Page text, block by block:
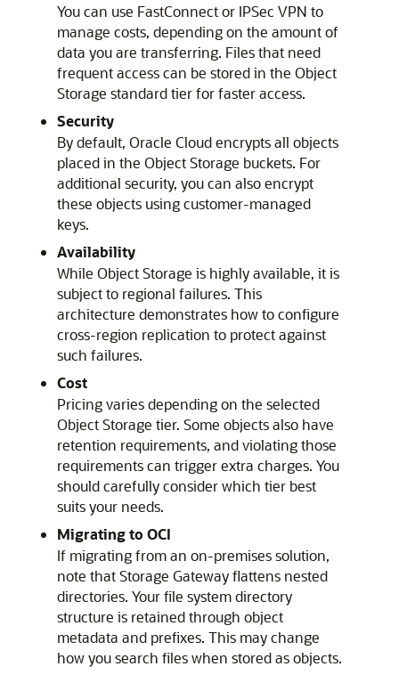
You can use FastConnect or IPSec VPN to
manage costs, depending on the amount of
data you are transferring. Files that need
frequent access can be stored in the Object
Storage standard tier for faster access.
Security
By default, Oracle Cloud encrypts all objects
placed in the Object Storage buckets. For
additional security, you can also encrypt
these objects using customer-managed
keys.
Availability
While Object Storage is highly available, it is
subject to regional failures. This
architecture demonstrates how to configure
cross-region replication to protect against
such failures.
Cost
Pricing varies depending on the selected
Object Storage tier. Some objects also have
retention requirements, and violating those
requirements can trigger extra charges. You
should carefully consider which tier best
suits your needs.
Migrating to OCI
If migrating from an on-premises solution,
note that Storage Gateway flattens nested
directories. Your file system directory
structure is retained through object
metadata and prefixes. This may change
how you search files when stored as objects.